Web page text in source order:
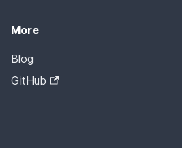
More
Blog
GitHub